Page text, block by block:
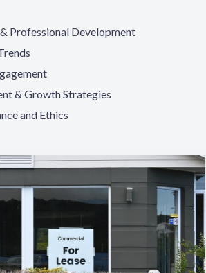
Professional Development
& Growth Strategies
and Ethics